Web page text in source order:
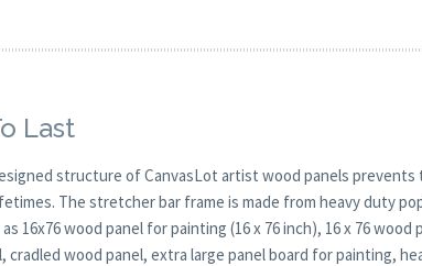
Last
structure of CanvasLot artist wood panels
The stretcher bar frame is made from heavy duty
16x76 wood panel for painting (16 x 76 inch), 16 x 76
cradled wood panel, extra large panel board for painting,